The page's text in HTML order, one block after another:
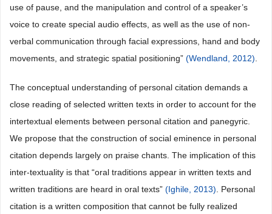
use of pause, and the manipulation and control of a speaker’s
voice to create special audio effects, as well as the use of non-
verbal communication through facial expressions, hand and body
movements, and strategic spatial positioning” (Wendland, 2012)
The conceptual understanding of personal citation demands a
close reading of selected written texts in order to account for the
intertextual elements between personal citation and panegyric.
We propose that the construction of social eminence in personal
citation depends largely on praise chants. The implication of this
inter-textuality is that “oral traditions appear in written texts and
written traditions are heard in oral texts” (Ighile, 2013) . Personal
citation is a written composition that cannot be fully realized